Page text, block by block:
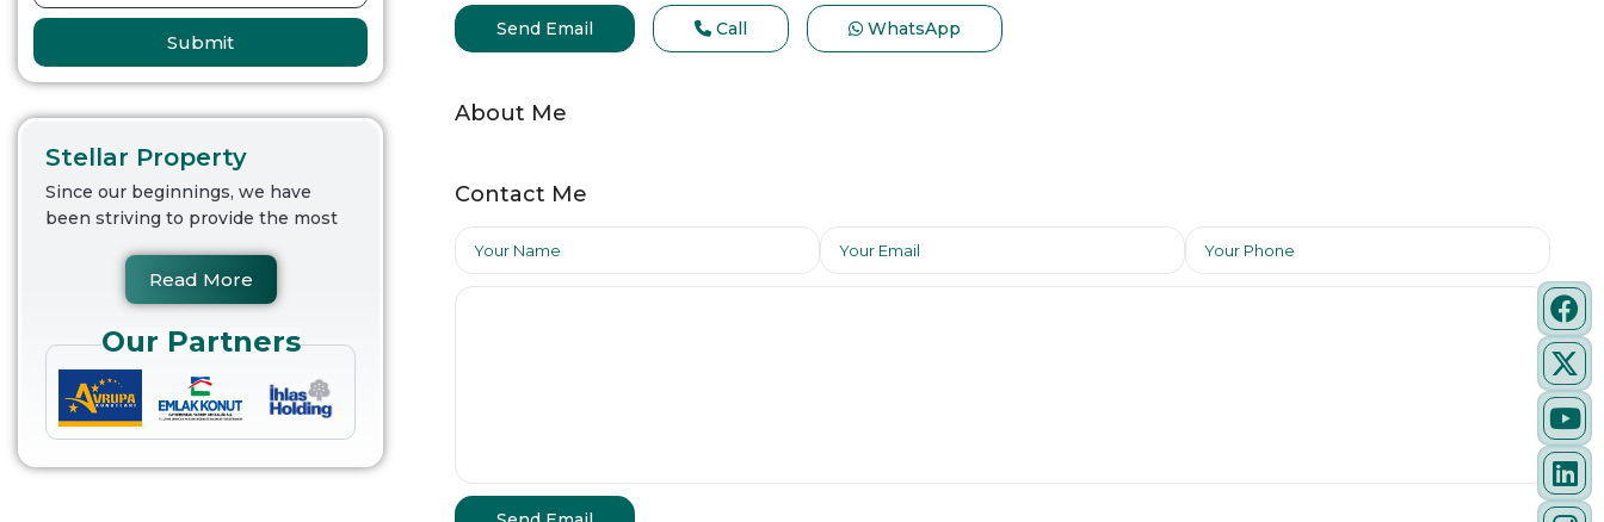
Send Email Call WhatsApp
About Me
Contact Me
Submit
Stellar Property
Since our beginnings, we have
been striving to provide the most
Read More
Our Partners